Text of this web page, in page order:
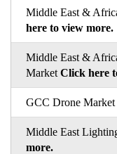
Middle East &
here to view more.
Middle East &
Market Click here
GCC Drone Market
Middle East
more.